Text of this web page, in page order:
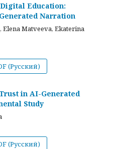
Education:
Narration
Matveeva, Ekaterina
(Русский)
in AI-Generated
Study
(Русский)